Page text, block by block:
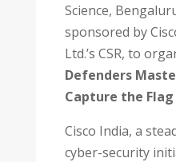
Science,
sponsored by
Ltd.’s CSR, to
Defenders
Capture the Flag
Cisco India, a
cyber-security